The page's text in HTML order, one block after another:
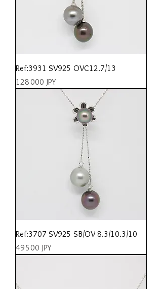
Ref:3931 SV925 OVC12.7/13
Prix
128 000 JPY
Ref:3707 SV925 SB/OV 8.3/10.3/10
Prix
49 500 JPY